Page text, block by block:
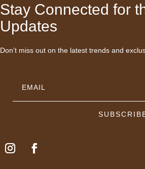
Stay Connected for
Updates
Don’t miss out on the latest trends and